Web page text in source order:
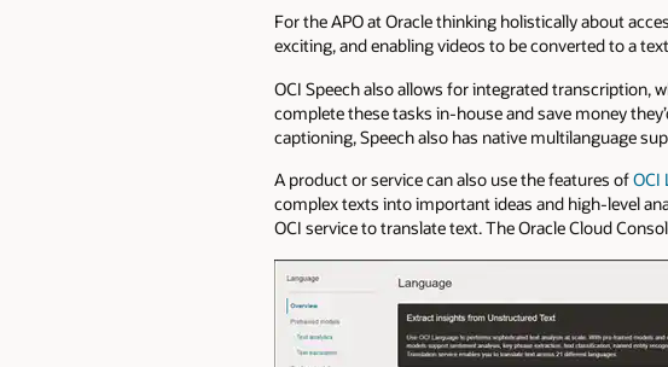
For the APO at Oracle thinking holistically about
exciting, and enabling videos to be converted to a
OCI Speech also allows for integrated transcription,
complete these tasks in-house and save money
captioning, Speech also has native multilanguage
A product or service can also use the features ofOCI
complex texts into important ideas and high-level
OCI service to translate text. The Oracle Cloud